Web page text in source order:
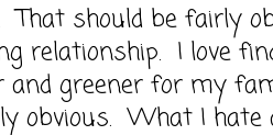
should be fairly
relationship. I love
and greener for my
obvious. What I hate